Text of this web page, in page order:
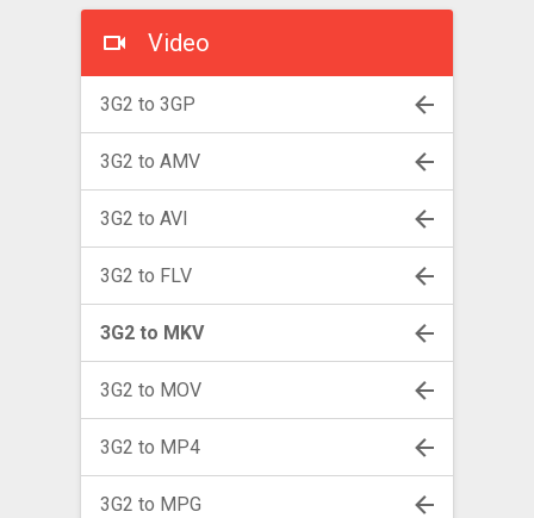
Video
3G2 to 3GP
3G2 to AMV
3G2 to AVI
3G2 to FLV
3G2 to MKV
3G2 to MOV
3G2 to MP4
3G2 to MPG